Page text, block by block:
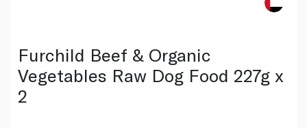
Furchild Beef & Organic
Vegetables Raw Dog Food 227g x
2